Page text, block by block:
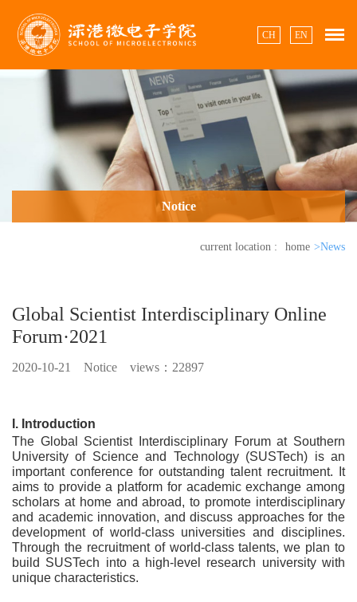
CH EN
Notice
current location : home >News
Global Scientist Interdisciplinary Online
Forum·2021
2020-10-21 Notice views：22897
I. Introduction
The Global Scientist Interdisciplinary Forum at Southern
University of Science and Technology (SUSTech) is an
important conference for outstanding talent recruitment. It
aims to provide a platform for academic exchange among
scholars at home and abroad, to promote interdisciplinary
and academic innovation, and discuss approaches for the
development of world-class universities and disciplines.
Through the recruitment of world-class talents, we plan to
build SUSTech into a high-level research university with
unique characteristics.